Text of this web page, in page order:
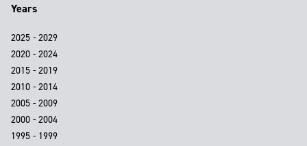
Years
2025 - 2029
2020 - 2024
2015 - 2019
2010 - 2014
2005 - 2009
2000 - 2004
1995 - 1999